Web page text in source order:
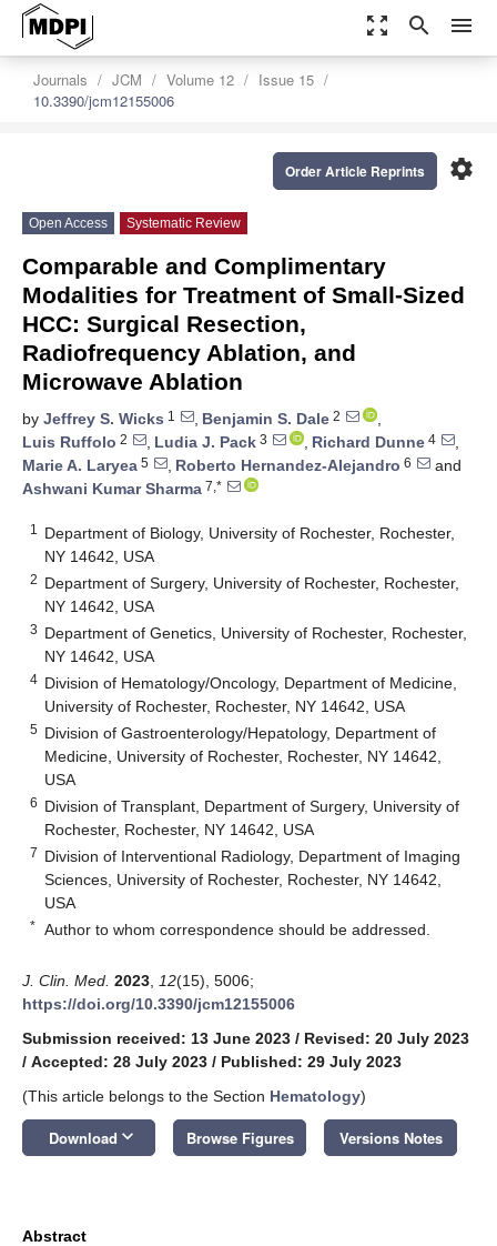
zoom_out_map search menu
Journals JCM Volume 12
Issue 15
10.3390/jcm12155006
settings
Order Article Reprints
Open Access Systematic Review
Comparable and Complimentary
Modalities for Treatment of Small-Sized
HCC: Surgical Resection,
Radiofrequency Ablation, and
Microwave Ablation
by Jeffrey S. Wicks 1 , Benjamin S. Dale 2
,
Luis Ruffolo 2 , Ludia J. Pack 3 , Richard Dunne 4
,
Marie A. Laryea 5 , Roberto Hernandez-Alejandro 6
and
Ashwani Kumar Sharma 7,*
1
Department of Biology, University of Rochester, Rochester,
NY 14642, USA
2 Department of Surgery, University of Rochester, Rochester,
NY 14642, USA
3 Department of Genetics, University of Rochester, Rochester,
NY 14642, USA
4 Division of Hematology/Oncology, Department of Medicine,
University of Rochester, Rochester, NY 14642, USA
5 Division of Gastroenterology/Hepatology, Department of
Medicine, University of Rochester, Rochester, NY 14642,
USA
6 Division of Transplant, Department of Surgery, University of
Rochester, Rochester, NY 14642, USA
7 Division of Interventional Radiology, Department of Imaging
Sciences, University of Rochester, Rochester, NY 14642,
USA
* Author to whom correspondence should be addressed.
J. Clin. Med. 2023 12(15), 5006;
https://doi.org/10.3390/jcm12155006
Submission received: 13 June 2023 / Revised: 20 July 2023
/ Accepted: 28 July 2023 / Published: 29 July 2023
(This article belongs to the Section Hematology)
Download keyboard_arrow_down Browse Figures Versions Notes
Abstract